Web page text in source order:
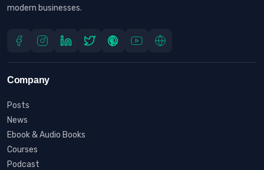
modern businesses.
Company
Posts
News
Ebook & Audio Books
Courses
Podcast